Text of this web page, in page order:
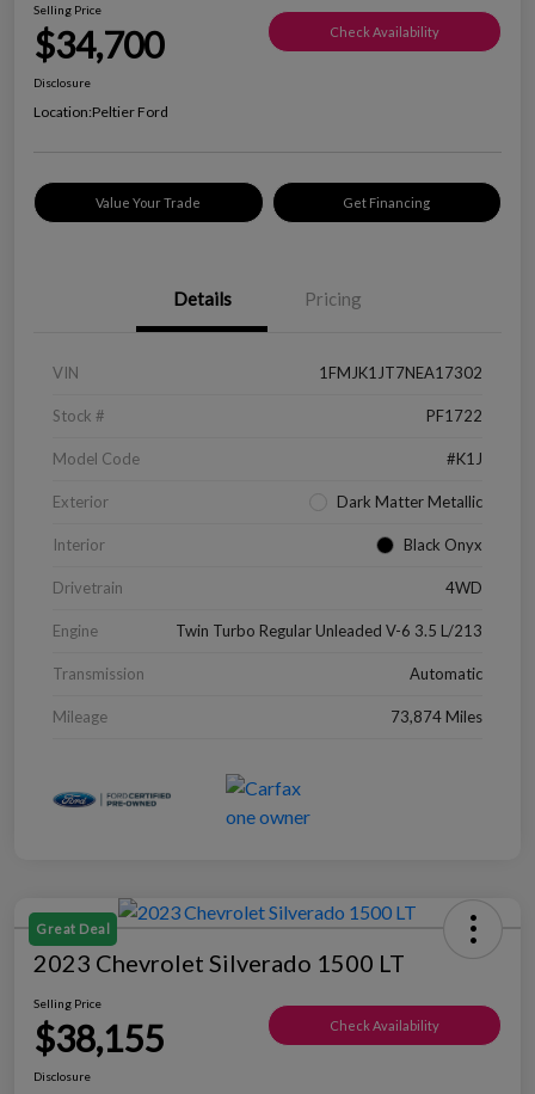
Selling Price
$34,700 Check Availability
Disclosure
Location:Peltier Ford
Value Your Trade Get Financing
Details Pricing
VIN 1FMJK1JT7NEA17302
Stock # PF1722
Model Code #K1J
Exterior Dark Matter Metallic
Interior Black Onyx
Drivetrain 4WD
Engine Twin Turbo Regular Unleaded V-6 3.5 L/213
Transmission Automatic
Mileage 73,874 Miles
Great Deal
2023 Chevrolet Silverado 1500 LT
Selling Price
$38,155 Check Availability
Disclosure